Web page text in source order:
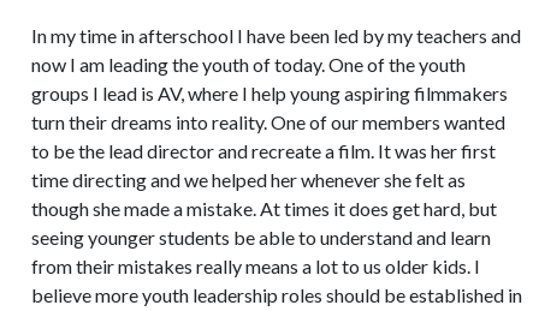
In my time in afterschool I have been led by my teachers and
now I am leading the youth of today. One of the youth
groups I lead is AV, where I help young aspiring filmmakers
turn their dreams into reality. One of our members wanted
to be the lead director and recreate a film. It was her first
time directing and we helped her whenever she felt as
though she made a mistake. At times it does get hard, but
seeing younger students be able to understand and learn
from their mistakes really means a lot to us older kids. I
believe more youth leadership roles should be established in